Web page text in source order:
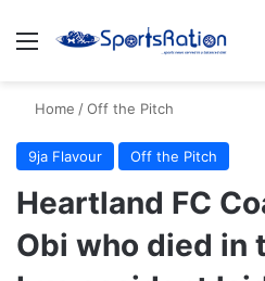
Menu
Home /Off the Pitch
9ja Flavour Off the Pitch
Heartland FC
Obi who died in